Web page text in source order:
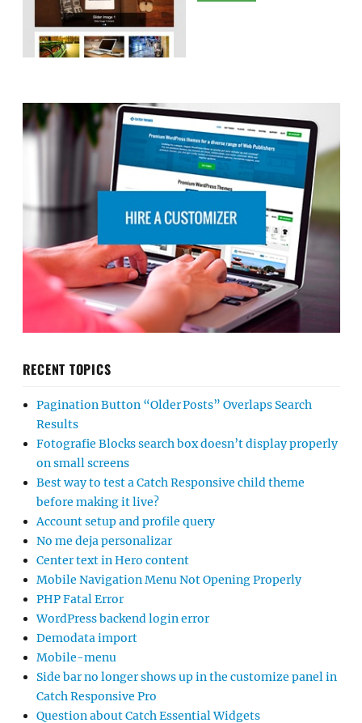
RECENT TOPICS
Pagination Button “Older Posts” Overlaps Search
Results
Fotografie Blocks search box doesn’t display properly
on small screens
Best way to test a Catch Responsive child theme
before making it live?
Account setup and profile query
No me deja personalizar
Center text in Hero content
Mobile Navigation Menu Not Opening Properly
PHP Fatal Error
WordPress backend login error
Demodata import
Mobile-menu
Side bar no longer shows up in the customize panel in
Catch Responsive Pro
Question about Catch Essential Widgets